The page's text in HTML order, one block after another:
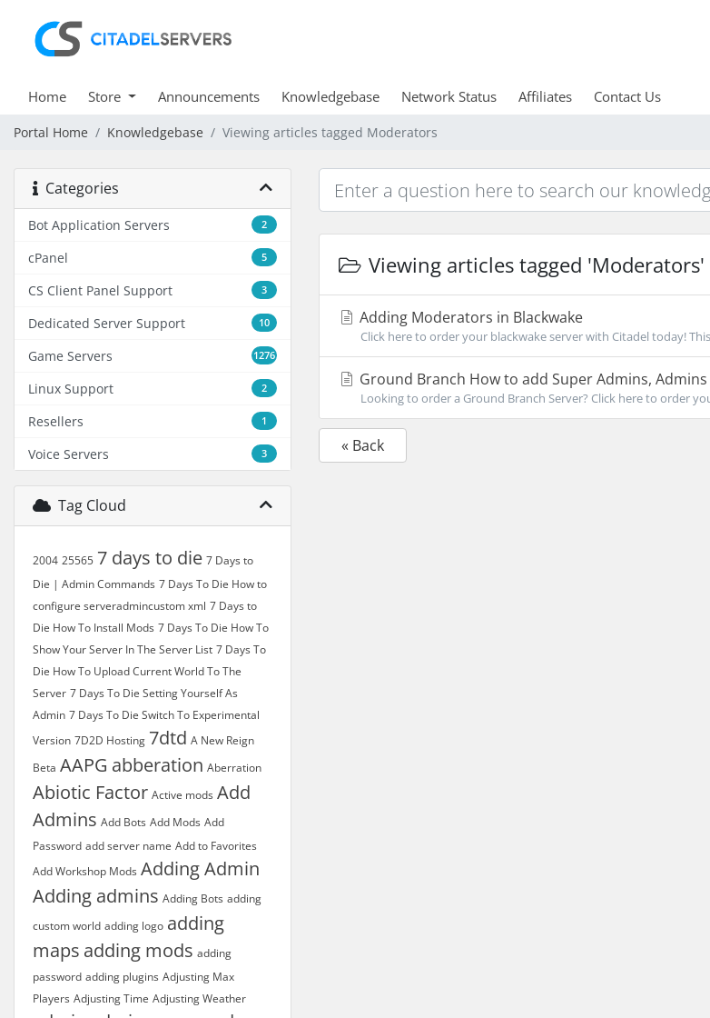
Home Store Announcements Knowledgebase Network Status Affiliates Contact Us
Portal Home Knowledgebase Viewing articles tagged Moderators
Categories
2
Bot Application Servers
5
cPanel
3
CS Client Panel Support
10
Dedicated Server Support
1276
Game Servers
2
Linux Support
1
Resellers
3
Voice Servers
Tag Cloud
2004 25565 7 days to die 7 Days to
Die | Admin Commands 7 Days To Die How to
configure serveradmincustom xml 7 Days to
Die How To Install Mods 7 Days To Die How To
Show Your Server In The Server List 7 Days To
Die How To Upload Current World To The
Server 7 Days To Die Setting Yourself As
Admin 7 Days To Die Switch To Experimental
Version 7D2D Hosting 7dtd A New Reign
Beta AAPG abberation Aberration
Abiotic Factor Active mods Add
Admins Add Bots Add Mods Add
Password add server name Add to Favorites
Add Workshop Mods Adding Admin
Adding admins Adding Bots adding
custom world adding logo adding
maps adding mods adding
password adding plugins Adjusting Max
Players Adjusting Time Adjusting Weather
Viewing articles tagged 'Moderators'
Adding Moderators in Blackwake
Click here to order your blackwake server with Citadel today!
Ground Branch How to add Super Admins,
Looking to order a Ground Branch Server? Click here to order
« Back